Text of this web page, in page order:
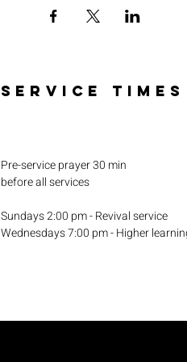
SERVICE TIMES
Pre-service prayer 30 min
before all services
Sundays 2:00 pm - Revival service
Wednesdays 7:00 pm - Higher